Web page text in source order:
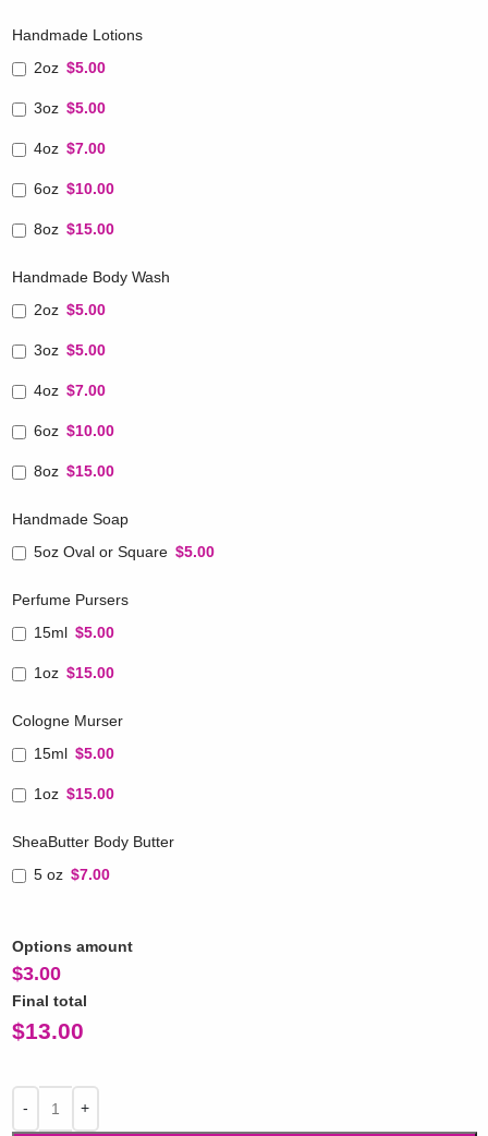
Handmade Lotions
2oz $5.00
3oz $5.00
4oz $7.00
6oz $10.00
8oz $15.00
Handmade Body Wash
2oz $5.00
3oz $5.00
4oz $7.00
6oz $10.00
8oz $15.00
Handmade Soap
5oz Oval or Square $5.00
Perfume Pursers
15ml $5.00
1oz $15.00
Cologne Murser
15ml $5.00
1oz $15.00
SheaButter Body Butter
5 oz $7.00
Options amount
$3.00
Final total
$13.00